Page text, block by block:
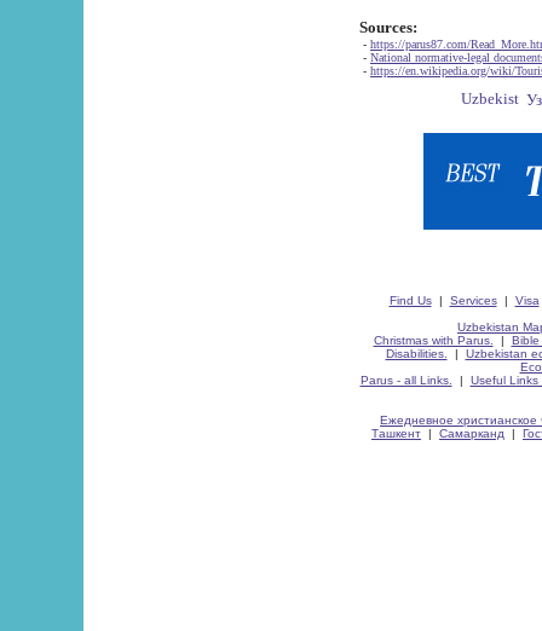
Sources:
- https://parus87.com/
- National normative-legal
- https://en.wikipedia.org/wiki/
Find Us| Services| Visa
Uzbekistan
Christmas with Parus.
| Bible
Disabilities.
| Uzbekistan
Parus - all Links.
| Useful Links
Ежедневное христианское
Ташкент | Самарканд |